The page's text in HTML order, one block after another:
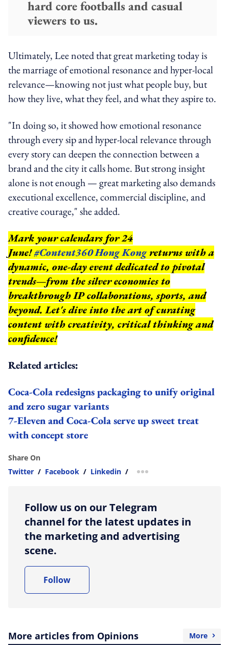
hard core footballs and casual
viewers to us.
Ultimately, Lee noted that great marketing today is
the marriage of emotional resonance and hyper-local
relevance—knowing not just what people buy, but
how they live, what they feel, and what they aspire to.
"In doing so, it showed how emotional resonance
through every sip and hyper-local relevance through
every story can deepen the connection between a
brand and the city it calls home. But strong insight
alone is not enough — great marketing also demands
executional excellence, commercial discipline, and
creative courage," she added.
Mark your calendars for 24
June!#Content360 Hong Kongreturns with a
dynamic, one-day event dedicated to pivotal
trends—from the silver economies to
breakthrough IP collaborations, sports, and
beyond.Let's dive into the art of curating
content with creativity, critical thinking and
confidence!
Related articles:
Coca-Cola redesigns packaging to unify original
and zero sugar variants
7-Eleven and Coca-Cola serve up sweet treat
with concept store
Share On
Twitter / Facebook / Linkedin / more sharing option
Follow us on our Telegram
channel for the latest updates in
the marketing and advertising
scene.
Follow
More articles from Opinions More